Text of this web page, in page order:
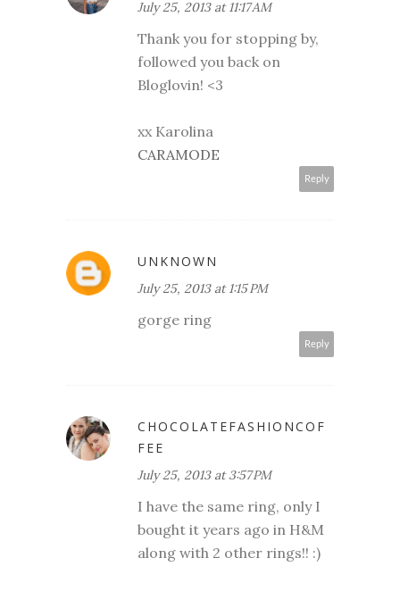
July 25, 2013 at 11:17 AM
Thank you for stopping by,
followed you back on
Bloglovin! <3
xx Karolina
CARAMODE
Reply
UNKNOWN
July 25, 2013 at 1:15 PM
gorge ring
Reply
CHOCOLATEFASHIONCOF
FEE
July 25, 2013 at 3:57 PM
I have the same ring, only I
bought it years ago in H&M
along with 2 other rings!! :)